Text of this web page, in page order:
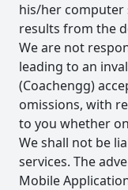
his/her computer
results from the
We are not
leading to an
(Coachengg)
omissions, with
to you whether
We shall not be
services. The
Mobile